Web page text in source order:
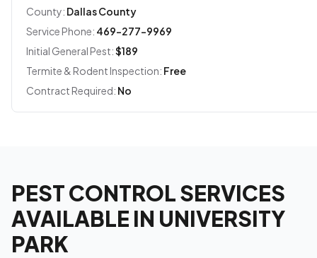
County: Dallas County
Service Phone: 469-277-9969
Initial General Pest:$189
Termite & Rodent Inspection: Free
Contract Required: No
PEST CONTROL SERVICES
AVAILABLE IN UNIVERSITY
PARK